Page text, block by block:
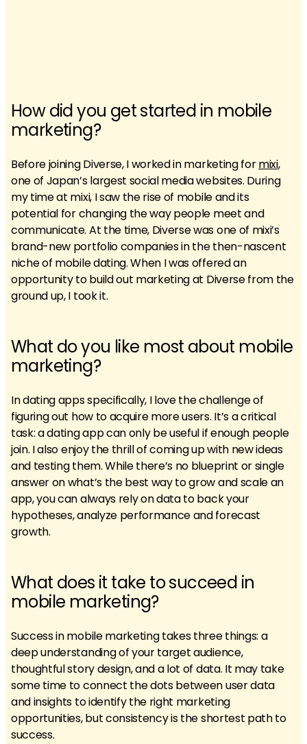
How did you get started in mobile
marketing?
Before joining Diverse, I worked in marketing formixi,
one of Japan’s largest social media websites. During
my time at mixi, I saw the rise of mobile and its
potential for changing the way people meet and
communicate. At the time, Diverse was one of mixi’s
brand-new portfolio companies in the then-nascent
niche of mobile dating. When I was offered an
opportunity to build out marketing at Diverse from the
ground up, I took it.
What do you like most about mobile
marketing?
In dating apps specifically, I love the challenge of
figuring out how to acquire more users. It’s a critical
task: a dating app can only be useful if enough people
join. I also enjoy the thrill of coming up with new ideas
and testing them. While there’s no blueprint or single
answer on what’s the best way to grow and scale an
app, you can always rely on data to back your
hypotheses, analyze performance and forecast
growth.
What does it take to succeed in
mobile marketing?
Success in mobile marketing takes three things: a
deep understanding of your target audience,
thoughtful story design, and a lot of data. It may take
some time to connect the dots between user data
and insights to identify the right marketing
opportunities, but consistency is the shortest path to
success.